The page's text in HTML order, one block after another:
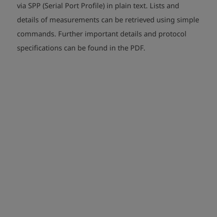
via SPP (Serial Port Profile) in plain text. Lists and
details of measurements can be retrieved using simple
commands. Further important details and protocol
specifications can be found in the PDF.
play_arrow
play_arrow